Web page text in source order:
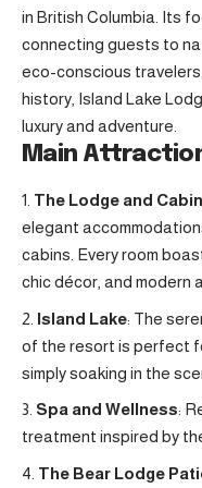
in British Columbia. Its
connecting guests to
eco-conscious
history, Island Lake
luxury and adventure.
Main
The Lodge and
elegant
cabins. Every room
chic décor, and modern
Island Lake: The
of the resort is perfect
simply soaking in the
Spa and Wellness:
treatment inspired by
The Bear Lodge